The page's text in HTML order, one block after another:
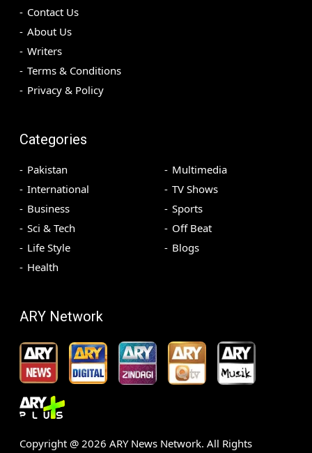
Contact Us
About Us
Writers
Terms & Conditions
Privacy & Policy
Categories
Pakistan
International
Business
Sci & Tech
Life Style
Health
Multimedia
TV Shows
Sports
Off Beat
Blogs
ARY Network
Copyright @ 2026 ARY News Network. All Rights